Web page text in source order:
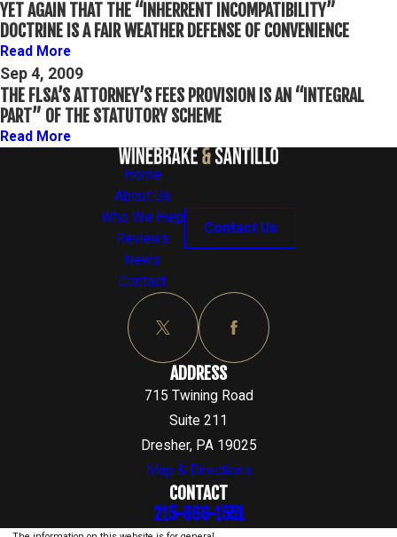
YET AGAIN THAT THE “INHERRENT INCOMPATIBILITY”
DOCTRINE IS A FAIR WEATHER DEFENSE OF CONVENIENCE
Read More
Sep 4, 2009
THE FLSA’S ATTORNEY’S FEES PROVISION IS AN “INTEGRAL
PART” OF THE STATUTORY SCHEME
Read More
Home
About Us
Who We Help
Reviews
News
Contact
Contact Us
ADDRESS
715 Twining Road
Suite 211
Dresher, PA 19025
Map & Directions
CONTACT
215-866-1551